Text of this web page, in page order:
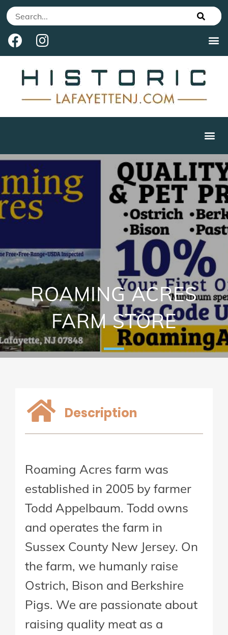
ROAMING ACRES
FARM STORE
Description
Roaming Acres farm was
established in 2005 by farmer
Todd Appelbaum. Todd owns
and operates the farm in
Sussex County New Jersey. On
the farm, we humanly raise
Ostrich, Bison and Berkshire
Pigs. We are passionate about
raising quality meat as a